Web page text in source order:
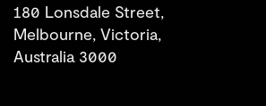
180 Lonsdale Street,
Melbourne, Victoria,
Australia 3000